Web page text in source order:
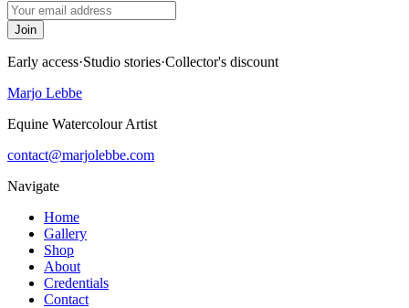
Join
Early access·Studio stories·Collector's discount
Marjo Lebbe
Equine Watercolour Artist
contact@marjolebbe.com
Navigate
Home
Gallery
Shop
About
Credentials
Contact